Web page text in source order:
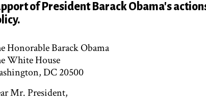
of President Barack Obama's
Honorable Barack Obama
White House
DC 20500
Mr. President,